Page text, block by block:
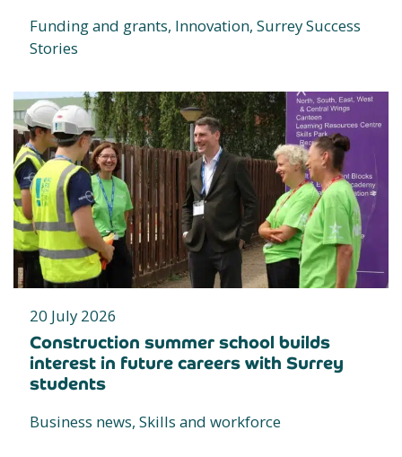
Funding and grants, Innovation, Surrey Success
Stories
20 July 2026
Construction summer school builds
interest in future careers with Surrey
students
Business news, Skills and workforce